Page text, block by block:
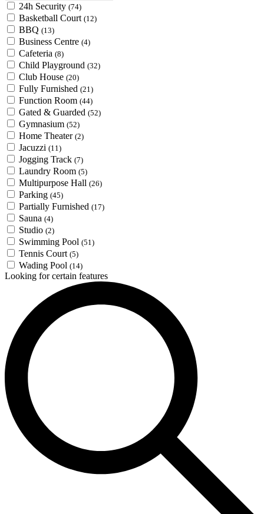
24h Security (74)
Basketball Court (12)
BBQ (13)
Business Centre (4)
Cafeteria (8)
Child Playground (32)
Club House (20)
Fully Furnished (21)
Function Room (44)
Gated & Guarded (52)
Gymnasium (52)
Home Theater (2)
Jacuzzi (11)
Jogging Track (7)
Laundry Room (5)
Multipurpose Hall (26)
Parking (45)
Partially Furnished (17)
Sauna (4)
Studio (2)
Swimming Pool (51)
Tennis Court (5)
Wading Pool (14)
Looking for certain features